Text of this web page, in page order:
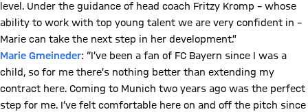
level. Under the guidance of head coach Fritzy Kromp – whose
ability to work with top young talent we are very confident in –
Marie can take the next step in her development.”
Marie Gmeineder: “I’ve been a fan of FC Bayern since I was a
child, so for me there’s nothing better than extending my
contract here. Coming to Munich two years ago was the perfect
step for me. I’ve felt comfortable here on and off the pitch since